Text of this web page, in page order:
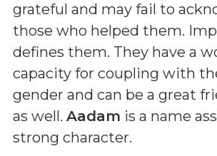
grateful and may fail to
those who helped them.
defines them. They have a
capacity for coupling with
gender and can be a great
as well. Aadam is a name
strong character.